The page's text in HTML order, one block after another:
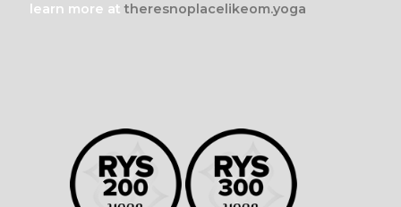
learn more attheresnoplacelikeom.yoga